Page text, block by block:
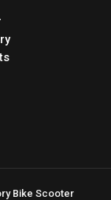
Bike Scooter